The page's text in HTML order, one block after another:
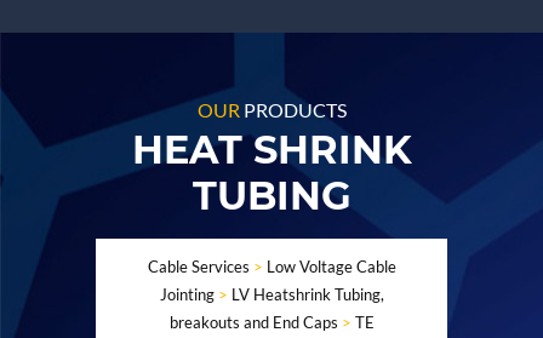
OUR PRODUCTS
HEAT SHRINK
TUBING
Cable Services > Low Voltage Cable
Jointing> LV Heatshrink Tubing,
breakouts and End Caps > TE